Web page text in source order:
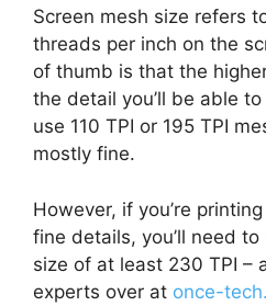
Screen mesh size refers
threads per inch on the
of thumb is that the
the detail you’ll be able
use 110 TPI or 195 TPI
mostly fine.
However, if you’re
fine details, you’ll need
size of at least 230 TPI –
experts over at once-